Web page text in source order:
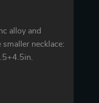
alloy and
necklace: